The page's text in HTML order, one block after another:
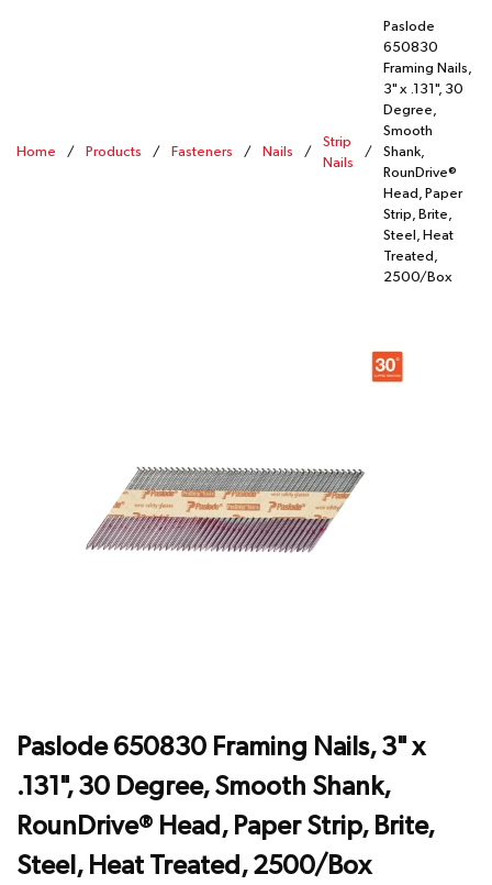
Home / Products / Fasteners / Nails /
Strip
Nails
/
Paslode
650830
Framing Nails,
3" x .131", 30
Degree,
Smooth
Shank,
RounDrive®
Head, Paper
Strip, Brite,
Steel, Heat
Treated,
2500/Box
Paslode 650830 Framing Nails, 3" x
.131", 30 Degree, Smooth Shank,
RounDrive® Head, Paper Strip, Brite,
Steel, Heat Treated, 2500/Box